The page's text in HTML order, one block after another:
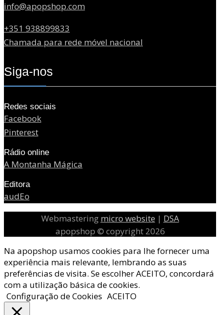
info@apopshop.com
+351 938899833
Chamada para rede móvel nacional
Siga-nos
Redes sociais
Facebook
Pinterest
Rádio online
A Montanha Mágica
Editora
audEo
Webmastering micro website | DSA
apopshop © copyright 2026
Na apopshop usamos cookies para lhe fornecer uma
experiência mais relevante, lembrando as suas
preferências de visita. Se escolher ACEITO, concordará
com a utilização básica de cookies.
Configuração de Cookies ACEITO